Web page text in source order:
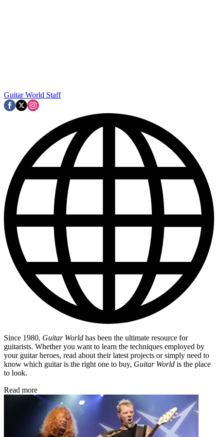
Guitar World Staff
Since 1980, Guitar World has been the ultimate resource for
guitarists. Whether you want to learn the techniques employed by
your guitar heroes, read about their latest projects or simply need to
know which guitar is the right one to buy, Guitar World is the place
to look.
Read more